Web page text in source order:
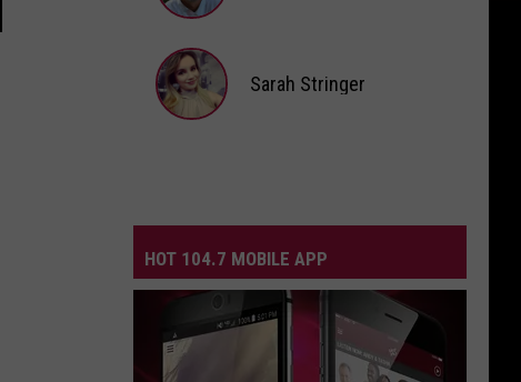
Peterson
Sarah Stringer
HOT 104.7 MOBILE APP